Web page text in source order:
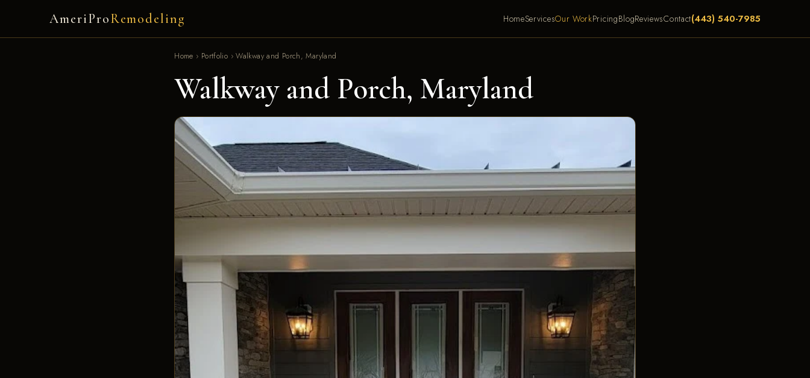
AmeriProRemodeling HomeServicesOur WorkPricingBlogReviewsContact(443) 540-7985
Home › Portfolio ›Walkway and Porch, Maryland
Walkway and Porch, Maryland